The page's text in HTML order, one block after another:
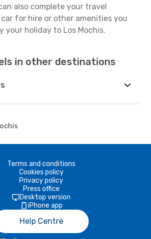
also complete your travel
for hire or other amenities you
your holiday to Los Mochis.
in other destinations
Terms and conditions
Cookies policy
Privacy policy
Press office
Desktop version
iPhone app
Help Centre